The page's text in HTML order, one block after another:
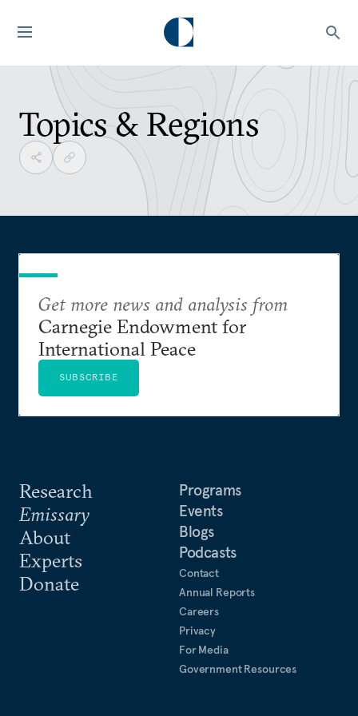
Topics & Regions
Research
Emissary
About
Experts
Donate
Programs
Events
Blogs
Podcasts
Contact
Annual Reports
Careers
Privacy
For Media
Government Resources
Get more news and analysis from
Carnegie Endowment for
International Peace
SUBSCRIBE